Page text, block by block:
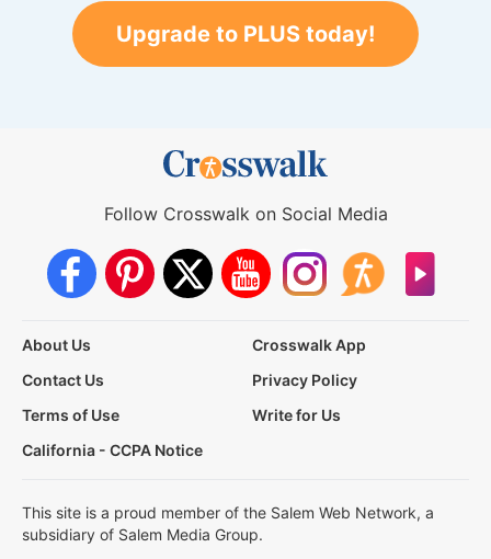
Upgrade to PLUS today!
Follow Crosswalk on Social Media
About Us
Crosswalk App
Contact Us
Privacy Policy
Terms of Use
Write for Us
California - CCPA Notice
This site is a proud member of the Salem Web Network, a
subsidiary of Salem Media Group.